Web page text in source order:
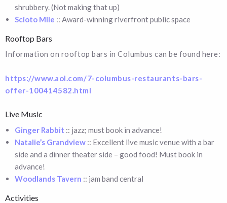
shrubbery. (Not making that up)
Scioto Mile :: Award-winning riverfront public space
Rooftop Bars
Information on rooftop bars in Columbus can be found here:
https://www.aol.com/7-columbus-restaurants-bars-
offer-100414582.html
Live Music
Ginger Rabbit :: jazz; must book in advance!
Natalie’s Grandview:: Excellent live music venue with a bar
side and a dinner theater side – good food! Must book in
advance!
Woodlands Tavern :: jam band central
Activities